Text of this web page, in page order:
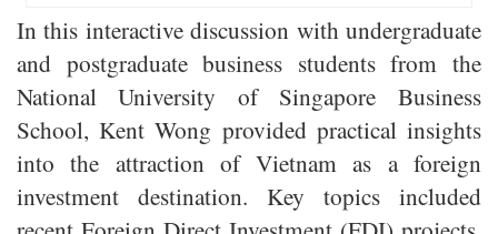
In this interactive discussion with undergraduate
and postgraduate business students from the
National University of Singapore Business
School, Kent Wong provided practical insights
into the attraction of Vietnam as a foreign
investment destination. Key topics included